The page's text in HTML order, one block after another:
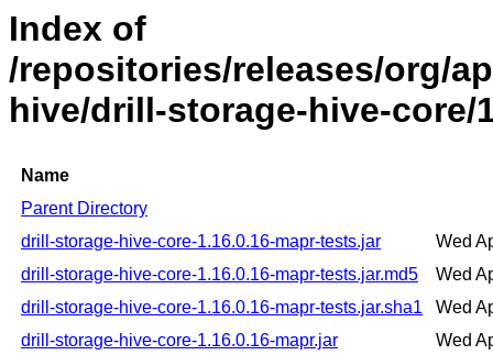
Index of
/repositories/releases/org/
hive/drill-storage-hive-core/
Name
Parent Directory
drill-storage-hive-core-1.16.0.16-mapr-tests.jar
Wed
drill-storage-hive-core-1.16.0.16-mapr-tests.jar.md5
Wed
drill-storage-hive-core-1.16.0.16-mapr-tests.jar.sha1
Wed
drill-storage-hive-core-1.16.0.16-mapr.jar
Wed